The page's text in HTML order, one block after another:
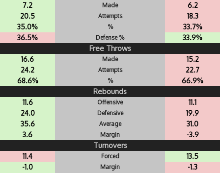
7.2 Made
6.2
20.5
Attempts
18.3
35.0%
%
33.7%
36.5%
Defense % 33.9%
Free Throws
16.6 Made
15.2
24.2
Attempts
22.7
68.6%
% 66.9%
Rebounds
11.6 Offensive
11.1
24.0
Defensive
19.9
35.6
Average
31.0
3.6
Margin -3.9
Turnovers
11.4 Forced
13.5
-1.0
Margin
-1.3